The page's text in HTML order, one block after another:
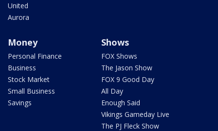
United
Aurora
Money
Personal Finance
Business
Stock Market
Small Business
Savings
Shows
FOX Shows
The Jason Show
FOX 9 Good Day
All Day
Enough Said
Vikings Gameday Live
The PJ Fleck Show